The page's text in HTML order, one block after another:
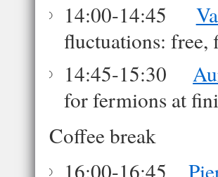
14:00-14:45
fluctuations: free,
14:45-15:30
for fermions at
Coffee break
16:00-16:45